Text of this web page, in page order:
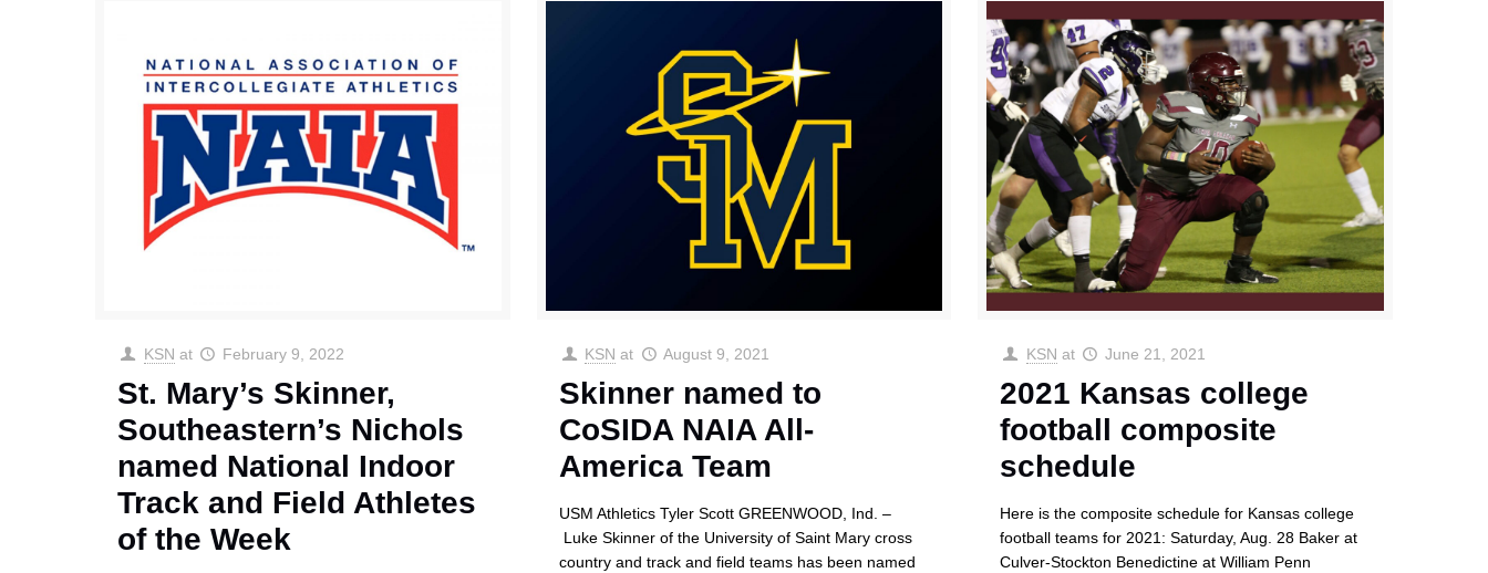
KSN at February 9, 2022
St. Mary’s Skinner,
Southeastern’s Nichols
named National Indoor
Track and Field Athletes
of the Week
KSN at August 9, 2021
Skinner named to
CoSIDA NAIA All-
America Team
USM Athletics Tyler Scott GREENWOOD, Ind. –
Luke Skinner of the University of Saint Mary cross
country and track and field teams has been named
KSN at June 21, 2021
2021 Kansas college
football composite
schedule
Here is the composite schedule for Kansas college
football teams for 2021: Saturday, Aug. 28 Baker at
Culver-Stockton Benedictine at William Penn